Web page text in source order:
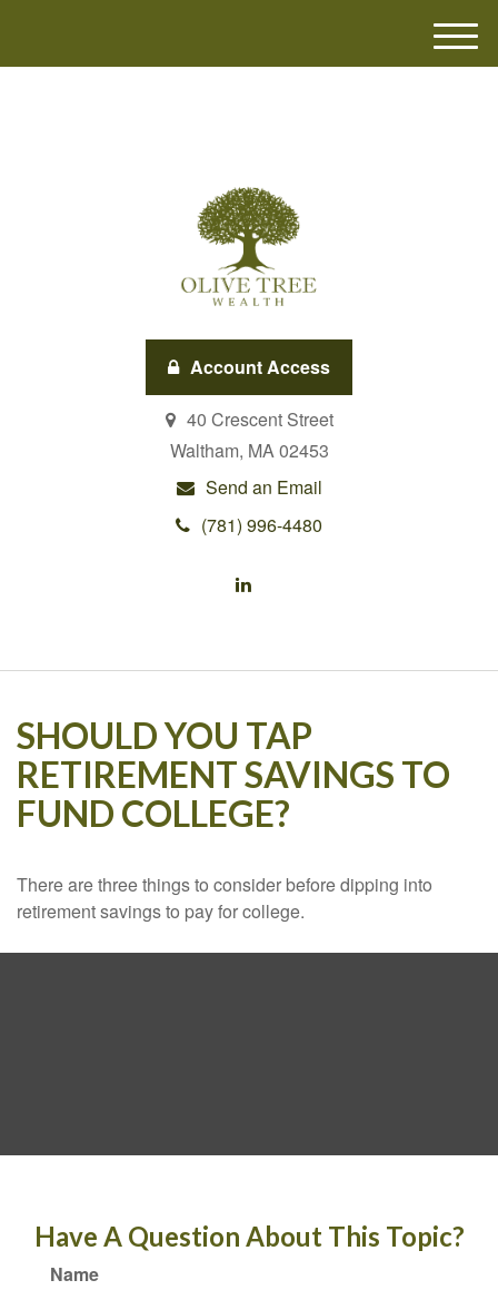
Account Access
40 Crescent Street
Waltham, MA02453
Send an Email
(781) 996-4480
M
e
SHOULD YOU TAP
RETIREMENT SAVINGS TO
FUND COLLEGE?
There are three things to consider before dipping into
retirement savings to pay for college.
Have A Question About This Topic?
Name